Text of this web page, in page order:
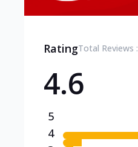
RatingTotal Reviews :
4.6
5
4